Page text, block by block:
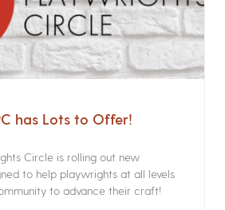
has Lots to Offer!
Circle is rolling out new
to help playwrights at all levels
to advance their craft!